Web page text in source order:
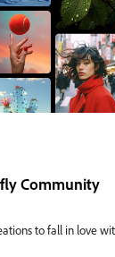
Community
to fall in love